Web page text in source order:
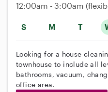
S M T
12:00am - 3:00am
Looking for a house
townhouse to include all
bathrooms, vacuum,
office area.